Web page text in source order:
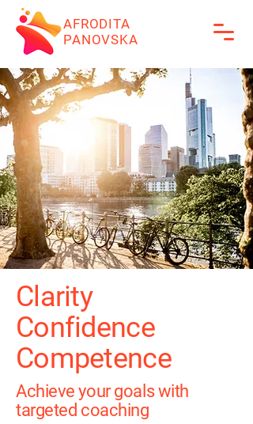
AFRODITA
PANOVSKA
Clarity
Confidence
Competence
Achieve your goals with
targeted coaching